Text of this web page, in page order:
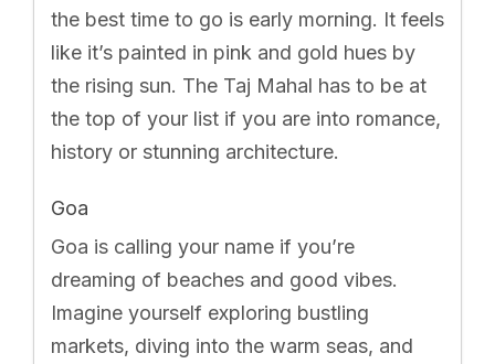
the best time to go is early morning. It feels
like it’s painted in pink and gold hues by
the rising sun. The Taj Mahal has to be at
the top of your list if you are into romance,
history or stunning architecture.
Goa
Goa is calling your name if you’re
dreaming of beaches and good vibes.
Imagine yourself exploring bustling
markets, diving into the warm seas, and